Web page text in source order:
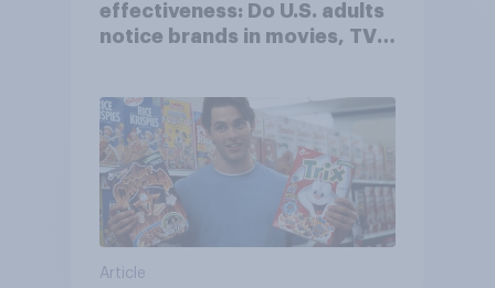
effectiveness: Do U.S. adults
notice brands in movies, TV
Article